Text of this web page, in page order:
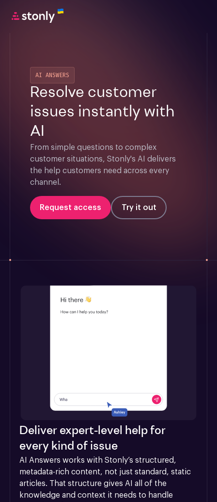
AI ANSWERS
Resolve customer
issues instantly with
AI
From simple questions to complex
customer situations, Stonly's AI delivers
the help customers need across every
channel.
Request access Try it out
Deliver expert-level help for
every kind of issue
AI Answers works with Stonly’s structured,
metadata-rich content, not just standard, static
articles. That structure gives AI all of the
knowledge and context it needs to handle